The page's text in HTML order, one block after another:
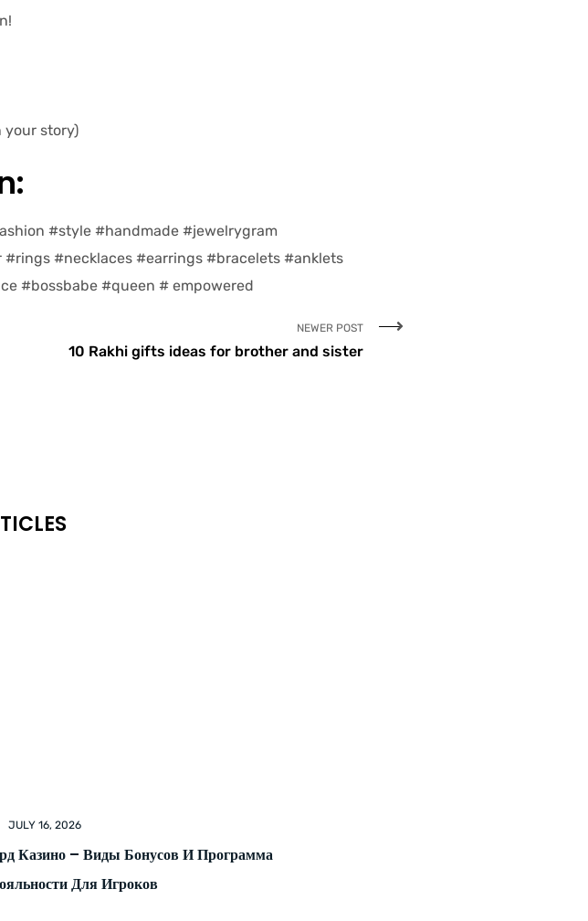
your story)
#style #handmade #jewelrygram
#necklaces #earrings #bracelets #anklets
#bossbabe #queen # empowered
NEWER POST
10 Rakhi gifts ideas for brother and sister
JULY 16, 2026
Казино – Виды Бонусов И Программа
Для Игроков